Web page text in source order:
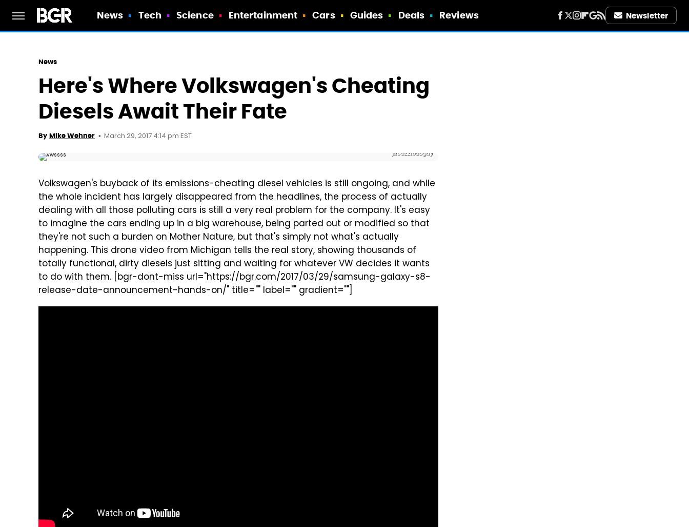
News Tech Science Entertainment Cars Guides Deals Reviews Newsletter
News
Here's Where Volkswagen's Cheating
Diesels Await Their Fate
By Mike Wehner March 29, 2017 4:14 pm EST
jacuzzibusguy
Volkswagen's buyback of its emissions-cheating diesel vehicles is still ongoing, and while
the whole incident has largely disappeared from the headlines, the process of actually
dealing with all those polluting cars is still a very real problem for the company. It's easy
to imagine the cars ending up in a big warehouse, being parted out or modified so that
they're not such a burden on Mother Nature, but that's simply not what's actually
happening. This drone video from Michigan tells the real story, showing thousands of
totally functional, dirty diesels just sitting and waiting for whatever VW decides it wants
to do with them. [bgr-dont-miss url="https://bgr.com/2017/03/29/samsung-galaxy-s8-
release-date-announcement-hands-on/" title="" label="" gradient=""]